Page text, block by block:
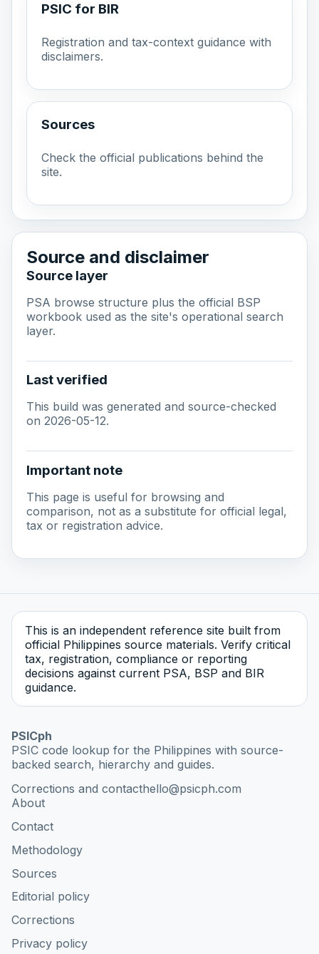
PSIC for BIR
Registration and tax-context guidance with
disclaimers.
Sources
Check the official publications behind the
site.
Source and disclaimer
Source layer
PSA browse structure plus the official BSP
workbook used as the site's operational search
layer.
Last verified
This build was generated and source-checked
on 2026-05-12.
Important note
This page is useful for browsing and
comparison, not as a substitute for official legal,
tax or registration advice.
This is an independent reference site built from
official Philippines source materials. Verify critical
tax, registration, compliance or reporting
decisions against current PSA, BSP and BIR
guidance.
PSICph
PSIC code lookup for the Philippines with source-
backed search, hierarchy and guides.
Corrections and contacthello@psicph.com
About
Contact
Methodology
Sources
Editorial policy
Corrections
Privacy policy